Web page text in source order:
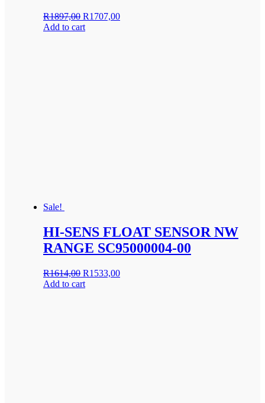
R1897,00 Original
price
R1707,00Current
Add to cart
Sale!
HI-SENS FLOAT SENSOR NW
RANGE SC95000004-00
R1614,00 Original
price
R1533,00Current
Add to cart